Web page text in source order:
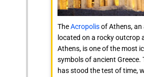
TheAcropolisof Athens, an
located on a rocky outcrop
Athens, is one of the most
symbols of ancient Greece.
has stood the test of time,